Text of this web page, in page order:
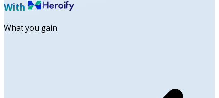
With
What you gain